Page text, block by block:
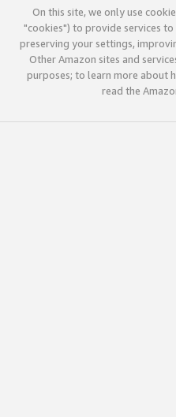
On this site, we only use
"cookies") to provide services
preserving your settings,
Other Amazon sites and
purposes; to learn more about
read the